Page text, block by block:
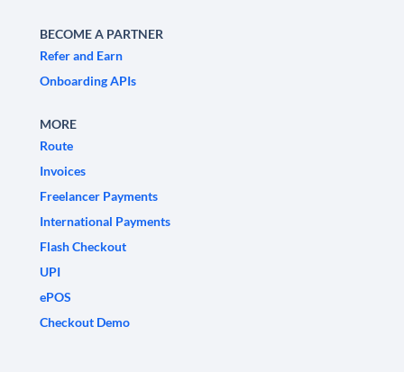
BECOME A PARTNER
Refer and Earn
Onboarding APIs
MORE
Route
Invoices
Freelancer Payments
International Payments
Flash Checkout
UPI
ePOS
Checkout Demo